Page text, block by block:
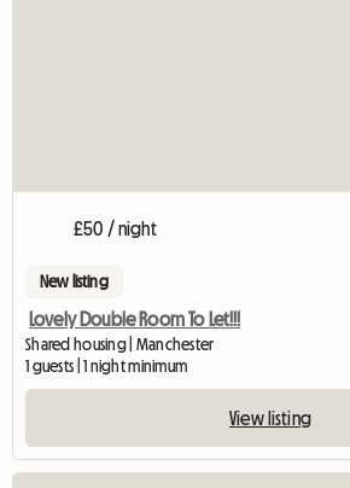
£50 / night
New listing
Lovely Double Room To Let!!!
Shared housing | Manchester
1 guests | 1 night minimum
View listing